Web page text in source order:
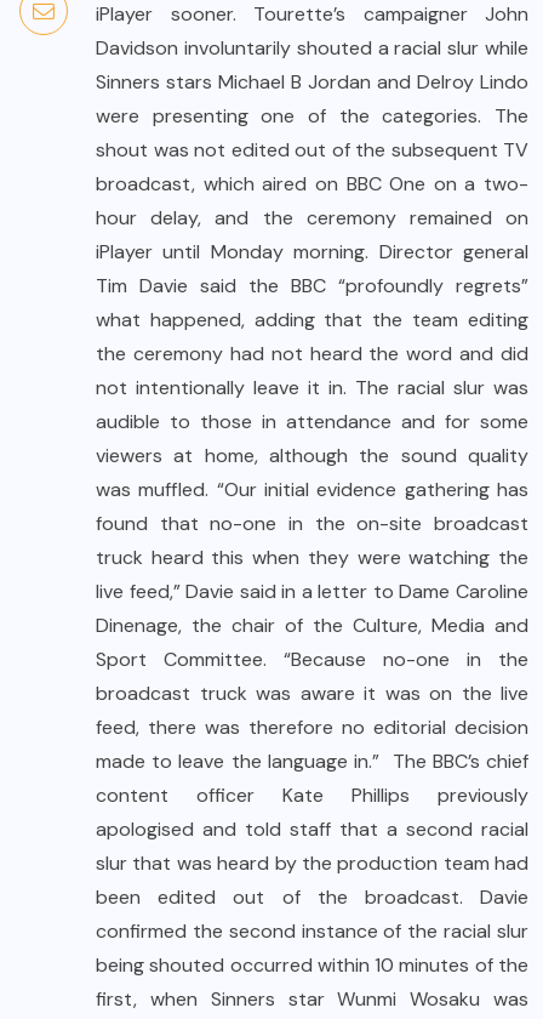
iPlayer sooner. Tourette’s campaigner John
Davidson involuntarily shouted a racial slur while
Sinners stars Michael B Jordan and Delroy Lindo
were presenting one of the categories. The
shout was not edited out of the subsequent TV
broadcast, which aired on BBC One on a two-
hour delay, and the ceremony remained on
iPlayer until Monday morning. Director general
Tim Davie said the BBC “profoundly regrets”
what happened, adding that the team editing
the ceremony had not heard the word and did
not intentionally leave it in. The racial slur was
audible to those in attendance and for some
viewers at home, although the sound quality
was muffled. “Our initial evidence gathering has
found that no-one in the on-site broadcast
truck heard this when they were watching the
live feed,” Davie said in a letter to Dame Caroline
Dinenage, the chair of the Culture, Media and
Sport Committee. “Because no-one in the
broadcast truck was aware it was on the live
feed, there was therefore no editorial decision
made to leave the language in.” The BBC’s chief
content officer Kate Phillips previously
apologised and told staff that a second racial
slur that was heard by the production team had
been edited out of the broadcast. Davie
confirmed the second instance of the racial slur
being shouted occurred within 10 minutes of the
first, when Sinners star Wunmi Wosaku was